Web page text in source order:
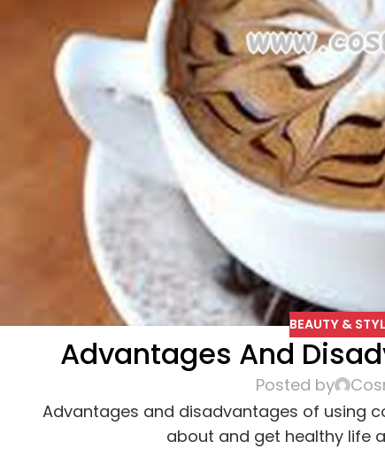
BEAUTY &
Advantages And
Posted by
Advantages and disadvantages of using
about and get healthy life